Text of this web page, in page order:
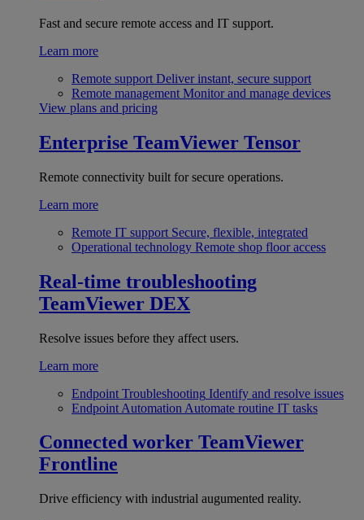
Fast and secure remote access and IT support.
Learn more
Remote support Deliver instant, secure support
Remote management Monitor and manage devices
View plans and pricing
Enterprise TeamViewer Tensor
Remote connectivity built for secure operations.
Learn more
Remote IT support Secure, flexible, integrated
Operational technology Remote shop floor access
Real-time troubleshooting
TeamViewer DEX
Resolve issues before they affect users.
Learn more
Endpoint Troubleshooting Identify and resolve issues
Endpoint Automation Automate routine IT tasks
Connected worker TeamViewer
Frontline
Drive efficiency with industrial augumented reality.